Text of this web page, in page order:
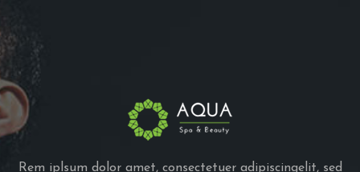
Rem iplsum dolor amet, consectetuer adipiscingelit, sed